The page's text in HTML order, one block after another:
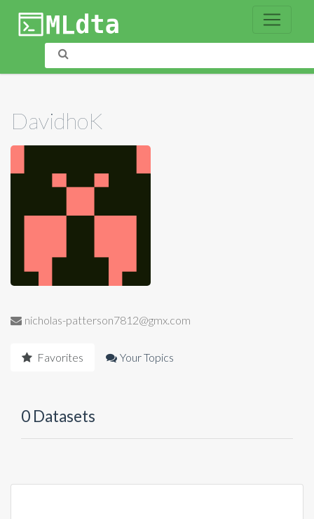
DavidhoK
nicholas-patterson7812@gmx.com
Favorites Your Topics
0 Datasets